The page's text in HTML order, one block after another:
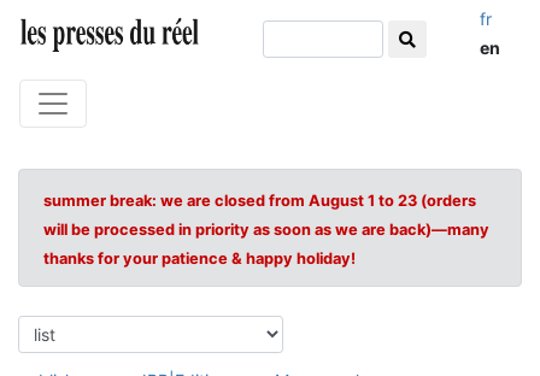
fr
en
summer break: we are closed from August 1 to 23 (orders
will be processed in priority as soon as we are back)—many
thanks for your patience & happy holiday!